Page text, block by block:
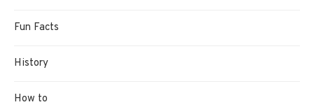
Fun Facts
History
How to